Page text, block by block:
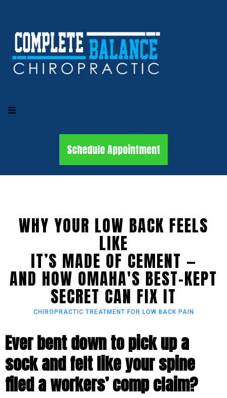
Schedule Appointment
WHY YOUR LOW BACK FEELS
LIKE
IT’S MADE OF CEMENT —
AND HOW OMAHA'S BEST-KEPT
SECRET CAN FIX IT
CHIROPRACTIC TREATMENT FOR LOW BACK PAIN
Ever bent down to pick up a
sock and felt like your spine
filed a workers’ comp claim?